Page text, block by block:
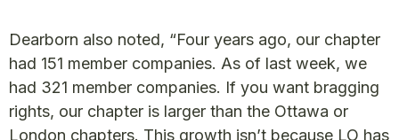
Dearborn also noted, “Four years ago, our chapter
had 151 member companies. As of last week, we
had 321 member companies. If you want bragging
rights, our chapter is larger than the Ottawa or
London chapters. This growth isn’t because LO has